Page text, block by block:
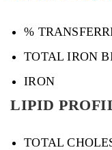
%
TOTAL IRON
IRON
LIPID
TOTAL